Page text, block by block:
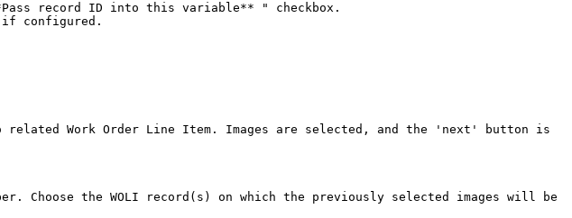
record ID into this variable** " checkbox.
if configured.
related Work Order Line Item. Images are selected, and the 'next' button is
Choose the WOLI record(s) on which the previously selected images will be